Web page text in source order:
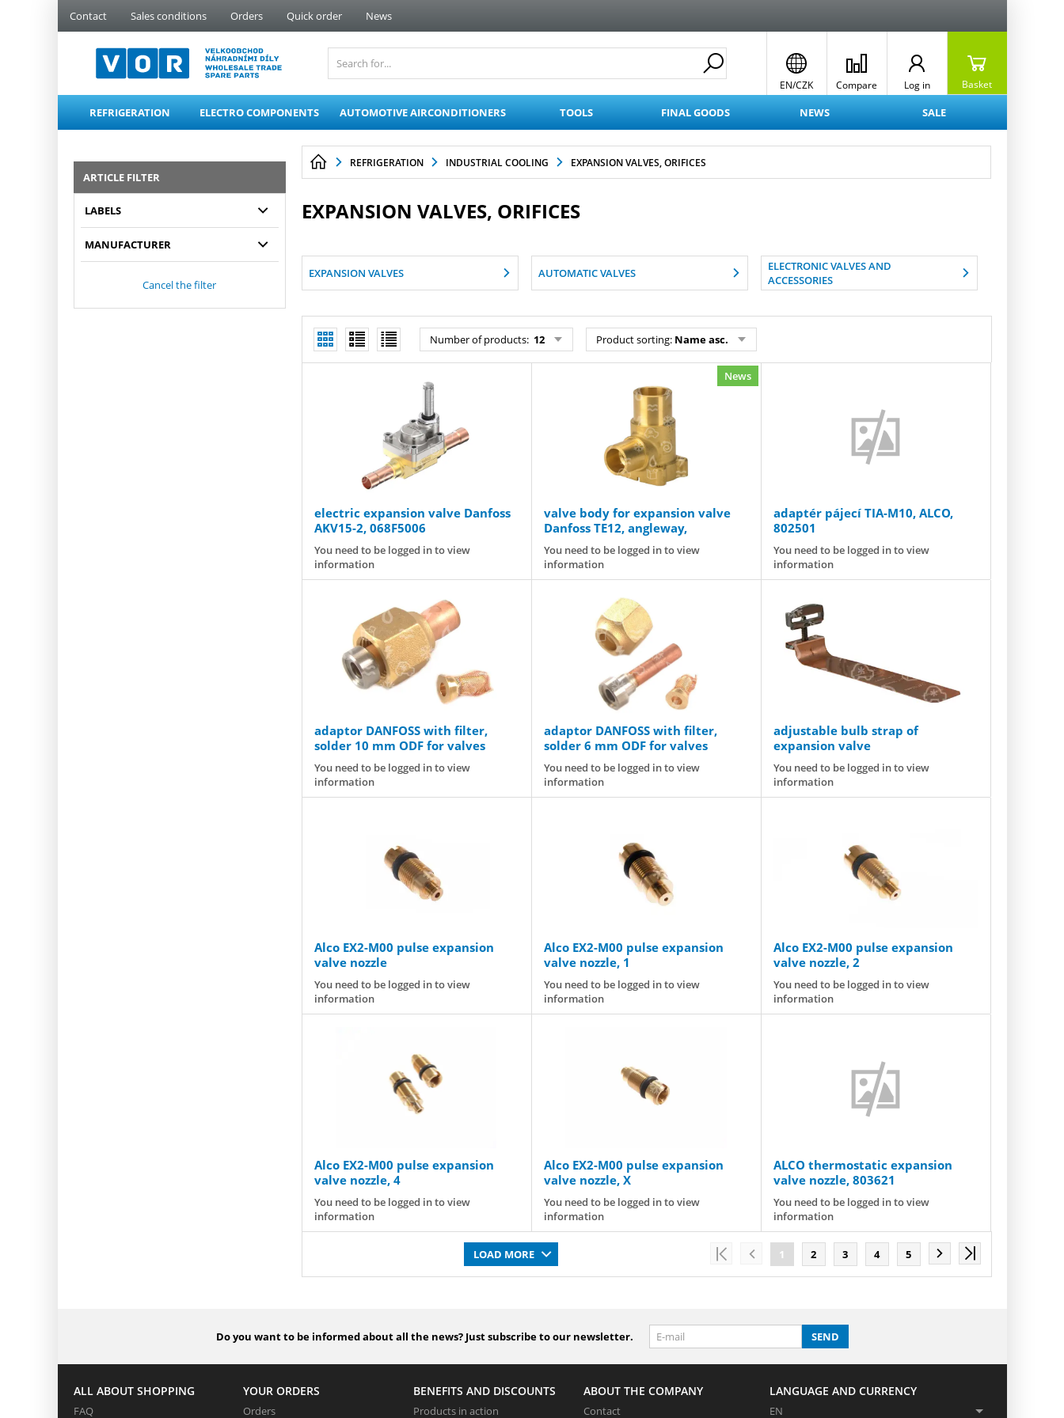
Contact Sales conditions Orders Quick order News
EN/CZK Compare Log in Basket
REFRIGERATION ELECTRO COMPONENTS AUTOMOTIVE AIRCONDITIONERS TOOLS FINAL GOODS NEWS SALE
ARTICLE FILTER
LABELS
MANUFACTURER
Cancel the filter
REFRIGERATION INDUSTRIAL COOLING EXPANSION VALVES, ORIFICES
EXPANSION VALVES, ORIFICES
EXPANSION VALVES AUTOMATIC VALVES
ELECTRONIC VALVES AND
ACCESSORIES
Number of products: 12 Product sorting: Name asc.
electric expansion valve Danfoss
AKV15-2, 068F5006
You need to be logged in to view
information
News
valve body for expansion valve
Danfoss TE12, angleway,
connection: 5/8" x 7/8" [mm] ODF
You need to be logged in to view
information
adaptér pájecí TIA-M10, ALCO,
802501
You need to be logged in to view
information
adaptor DANFOSS with filter,
solder 10 mm ODF for valves
You need to be logged in to view
information
adaptor DANFOSS with filter,
solder 6 mm ODF for valves
You need to be logged in to view
information
adjustable bulb strap of
expansion valve
You need to be logged in to view
information
Alco EX2-M00 pulse expansion
valve nozzle
You need to be logged in to view
information
Alco EX2-M00 pulse expansion
valve nozzle, 1
You need to be logged in to view
information
Alco EX2-M00 pulse expansion
valve nozzle, 2
You need to be logged in to view
information
Alco EX2-M00 pulse expansion
valve nozzle, 4
You need to be logged in to view
information
Alco EX2-M00 pulse expansion
valve nozzle, X
You need to be logged in to view
information
ALCO thermostatic expansion
valve nozzle, 803621
You need to be logged in to view
information
LOAD MORE 1 2 3 4 5
Do you want to be informed about all the news? Just subscribe to our newsletter. SEND
ALL ABOUT SHOPPING
FAQ
YOUR ORDERS
Orders
BENEFITS AND DISCOUNTS
Products in action
ABOUT THE COMPANY
Contact
LANGUAGE AND CURRENCY
EN